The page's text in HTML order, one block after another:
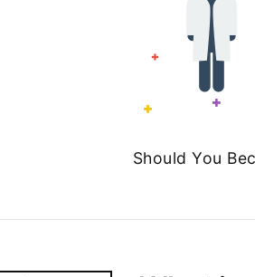
Should You